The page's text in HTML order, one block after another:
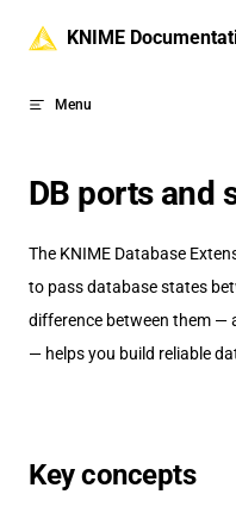
Skip to content
KNIME
Menu
DB ports and
The KNIME Database
to pass database states
difference between them —
— helps you build reliable
Key concepts